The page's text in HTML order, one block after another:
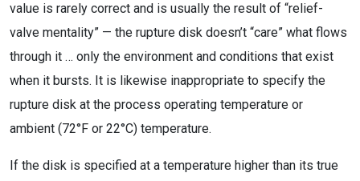
value is rarely correct and is usually the result of “relief-
valve mentality” — the rupture disk doesn’t “care” what flows
through it … only the environment and conditions that exist
when it bursts. It is likewise inappropriate to specify the
rupture disk at the process operating temperature or
ambient (72°F or 22°C) temperature.
If the disk is specified at a temperature higher than its true